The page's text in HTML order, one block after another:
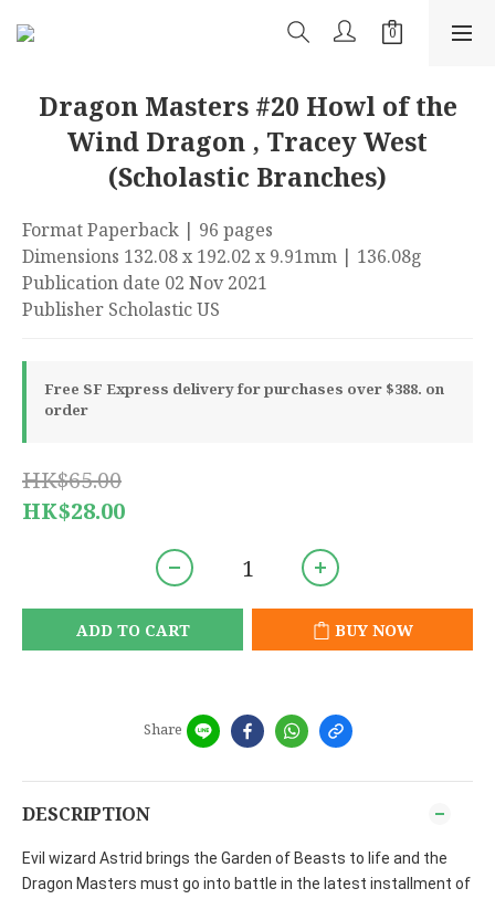
Dragon Masters #20 Howl of the
Wind Dragon , Tracey West
(Scholastic Branches)
Format Paperback | 96 pages
Dimensions 132.08 x 192.02 x 9.91mm | 136.08g
Publication date 02 Nov 2021
Publisher Scholastic US
Free SF Express delivery for purchases over $388. on
order
HK$65.00
HK$28.00
ADD TO CART BUY NOW
Share
DESCRIPTION
Evil wizard Astrid brings the Garden of Beasts to life and the
Dragon Masters must go into battle in the latest installment of